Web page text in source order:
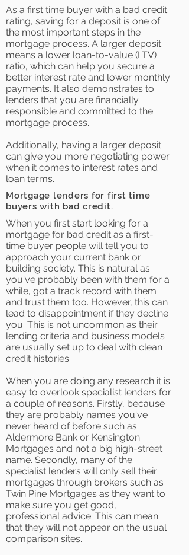
As a first time buyer with a bad credit
rating, saving for a deposit is one of
the most important steps in the
mortgage process. A larger deposit
means a lower loan-to-value (LTV)
ratio, which can help you secure a
better interest rate and lower monthly
payments. It also demonstrates to
lenders that you are financially
responsible and committed to the
mortgage process.
Additionally, having a larger deposit
can give you more negotiating power
when it comes to interest rates and
loan terms.
Mortgage lenders for first time
buyers with bad credit.
When you first start looking for a
mortgage for bad credit as a first-
time buyer people will tell you to
approach your current bank or
building society. This is natural as
you've probably been with them for a
while, got a track record with them
and trust them too. However, this can
lead to disappointment if they decline
you. This is not uncommon as their
lending criteria and business models
are usually set up to deal with clean
credit histories.
When you are doing any research it is
easy to overlook specialist lenders for
a couple of reasons. Firstly, because
they are probably names you've
never heard of before such as
Aldermore Bank or Kensington
Mortgages and not a big high-street
name. Secondly, many of the
specialist lenders will only sell their
mortgages through brokers such as
Twin Pine Mortgages as they want to
make sure you get good,
professional advice. This can mean
that they will not appear on the usual
comparison sites.